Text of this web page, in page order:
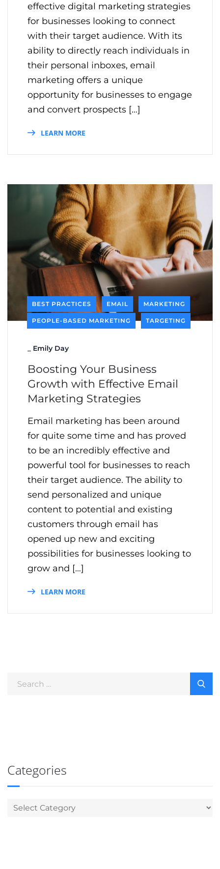
effective digital marketing strategies
for businesses looking to connect
with their target audience. With its
ability to directly reach individuals in
their personal inboxes, email
marketing offers a unique
opportunity for businesses to engage
and convert prospects […]
LEARN MORE
BEST PRACTICES EMAIL MARKETING
PEOPLE-BASED MARKETING TARGETING
Emily Day
Boosting Your Business
Growth with Effective Email
Marketing Strategies
Email marketing has been around
for quite some time and has proved
to be an incredibly effective and
powerful tool for businesses to reach
their target audience. The ability to
send personalized and unique
content to potential and existing
customers through email has
opened up new and exciting
possibilities for businesses looking to
grow and […]
LEARN MORE
Categories